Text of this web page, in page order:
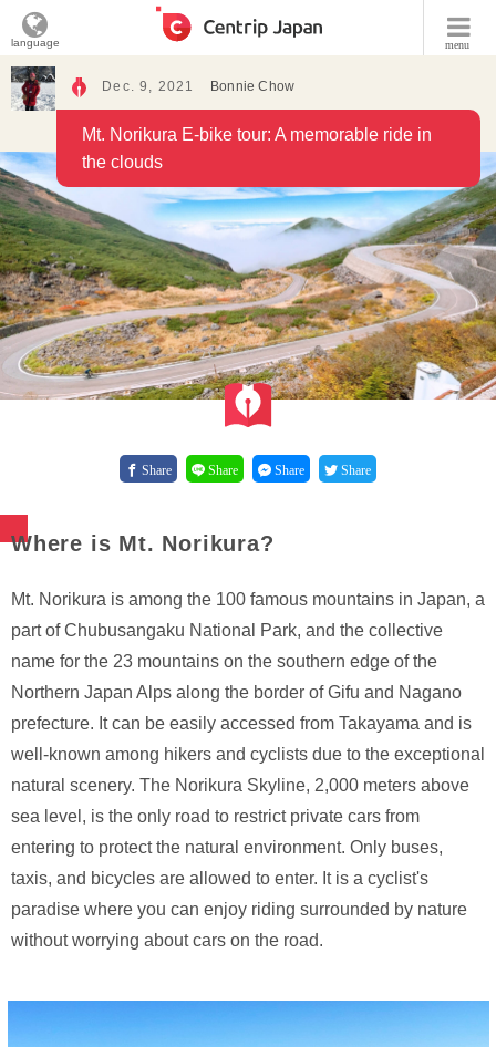
menu
language
Dec. 9, 2021 Bonnie Chow
Mt. Norikura E-bike tour: A memorable ride in
the clouds
Share Share Share Share
Where is Mt. Norikura?
Mt. Norikura is among the 100 famous mountains in Japan, a
part of Chubusangaku National Park, and the collective
name for the 23 mountains on the southern edge of the
Northern Japan Alps along the border of Gifu and Nagano
prefecture. It can be easily accessed from Takayama and is
well-known among hikers and cyclists due to the exceptional
natural scenery. The Norikura Skyline, 2,000 meters above
sea level, is the only road to restrict private cars from
entering to protect the natural environment. Only buses,
taxis, and bicycles are allowed to enter. It is a cyclist's
paradise where you can enjoy riding surrounded by nature
without worrying about cars on the road.